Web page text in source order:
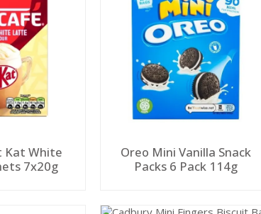
Kat White
7x20g
Oreo Mini Vanilla Snack
Packs 6 Pack 114g